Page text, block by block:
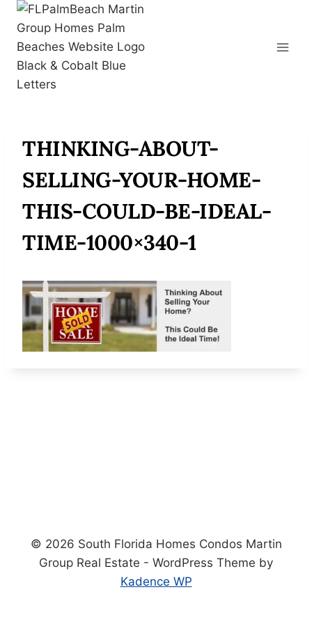
Skip
content
THINKING-ABOUT-
SELLING-YOUR-HOME-
THIS-COULD-BE-IDEAL-
TIME-1000×340-1
© 2026 South Florida Homes Condos Martin
Group Real Estate - WordPress Theme by
Kadence WP